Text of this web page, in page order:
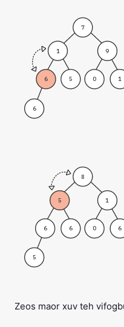
7
6
1
5
6 1
9
0
8
5
5 1
6 6 6
0
Zeos maor xuv teh